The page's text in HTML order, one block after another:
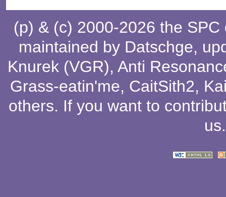
(p) & (c) 2000-2026 the
maintained by Datschge,
Knurek (VGR), Anti
Grass-eatin'me, CaitSith2,
others. If you want to
us.